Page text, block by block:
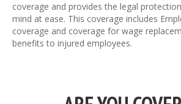
coverage and provides the legal
mind at ease. This coverage includes
coverage and coverage for wage
benefits to injured employees.